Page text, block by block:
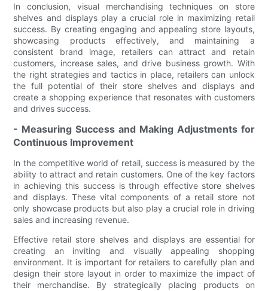
In conclusion, visual merchandising techniques on store
shelves and displays play a crucial role in maximizing retail
success. By creating engaging and appealing store layouts,
showcasing products effectively, and maintaining a
consistent brand image, retailers can attract and retain
customers, increase sales, and drive business growth. With
the right strategies and tactics in place, retailers can unlock
the full potential of their store shelves and displays and
create a shopping experience that resonates with customers
and drives success.
- Measuring Success and Making Adjustments for
Continuous Improvement
In the competitive world of retail, success is measured by the
ability to attract and retain customers. One of the key factors
in achieving this success is through effective store shelves
and displays. These vital components of a retail store not
only showcase products but also play a crucial role in driving
sales and increasing revenue.
Effective retail store shelves and displays are essential for
creating an inviting and visually appealing shopping
environment. It is important for retailers to carefully plan and
design their store layout in order to maximize the impact of
their merchandise. By strategically placing products on